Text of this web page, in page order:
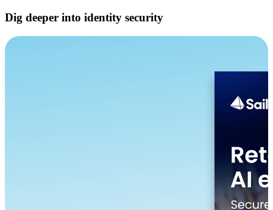
Dig deeper into identity security